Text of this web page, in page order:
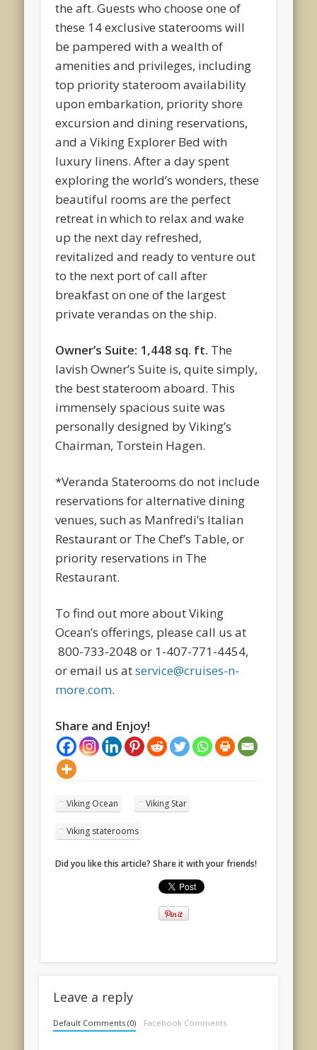
the aft. Guests who choose one of
these 14 exclusive staterooms will
be pampered with a wealth of
amenities and privileges, including
top priority stateroom availability
upon embarkation, priority shore
excursion and dining reservations,
and a Viking Explorer Bed with
luxury linens. After a day spent
exploring the world’s wonders, these
beautiful rooms are the perfect
retreat in which to relax and wake
up the next day refreshed,
revitalized and ready to venture out
to the next port of call after
breakfast on one of the largest
private verandas on the ship.
Owner’s Suite: 1,448 sq. ft. The
lavish Owner’s Suite is, quite simply,
the best stateroom aboard. This
immensely spacious suite was
personally designed by Viking’s
Chairman, Torstein Hagen.
*Veranda Staterooms do not include
reservations for alternative dining
venues, such as Manfredi’s Italian
Restaurant or The Chef’s Table, or
priority reservations in The
Restaurant.
To find out more about Viking
Ocean’s offerings, please call us at
800-733-2048 or 1-407-771-4454,
or email us atservice@cruises-n-
more.com.
Share and Enjoy!
Viking Ocean Viking Star
Viking staterooms
Did you like this article? Share it with your friends!
Leave a reply
Default Comments (0) Facebook Comments